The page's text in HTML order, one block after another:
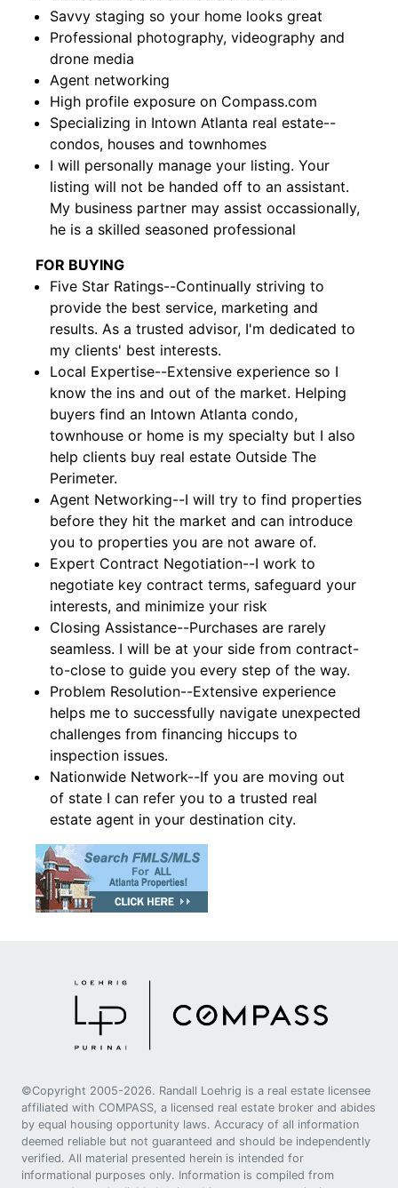
Savvy staging so your home looks great
Professional photography, videography and
drone media
Agent networking
High profile exposure on Compass.com
Specializing in Intown Atlanta real estate--
condos, houses and townhomes
I will personally manage your listing. Your
listing will not be handed off to an assistant.
My business partner may assist occassionally,
he is a skilled seasoned professional
FOR BUYING
Five Star Ratings--Continually striving to
provide the best service, marketing and
results. As a trusted advisor, I'm dedicated to
my clients' best interests.
Local Expertise--Extensive experience so I
know the ins and out of the market. Helping
buyers find an Intown Atlanta condo,
townhouse or home is my specialty but I also
help clients buy real estate Outside The
Perimeter.
Agent Networking--I will try to find properties
before they hit the market and can introduce
you to properties you are not aware of.
Expert Contract Negotiation--I work to
negotiate key contract terms, safeguard your
interests, and minimize your risk
Closing Assistance--Purchases are rarely
seamless. I will be at your side from contract-
to-close to guide you every step of the way.
Problem Resolution--Extensive experience
helps me to successfully navigate unexpected
challenges from financing hiccups to
inspection issues.
Nationwide Network--If you are moving out
of state I can refer you to a trusted real
estate agent in your destination city.
©Copyright 2005-2026. Randall Loehrig is a real estate licensee
affiliated with COMPASS, a licensed real estate broker and abides
by equal housing opportunity laws. Accuracy of all information
deemed reliable but not guaranteed and should be independently
verified. All material presented herein is intended for
informational purposes only. Information is compiled from